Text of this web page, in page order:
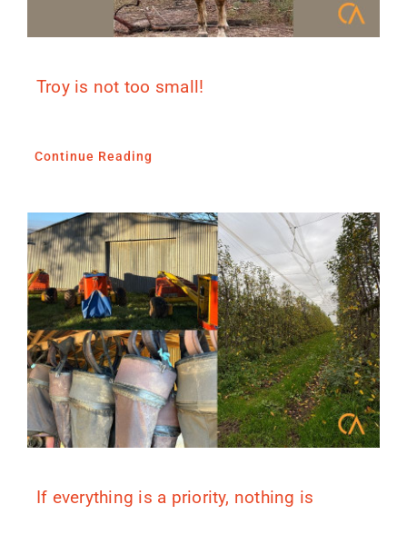
Troy is not too small!
Continue Reading
If everything is a priority, nothing is